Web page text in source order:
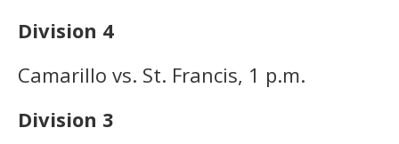
Division 4
Camarillo vs. St. Francis, 1 p.m.
Division 3